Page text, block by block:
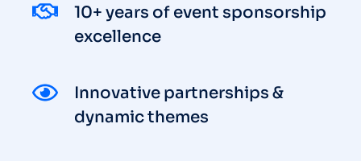
10+ years of event sponsorship
excellence
Innovative partnerships &
dynamic themes